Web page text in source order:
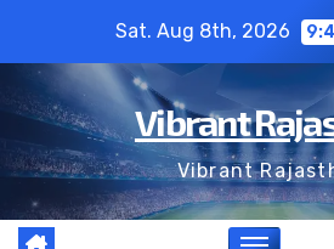
content
Sat. Aug 8th, 2026
Vibrant
Vibrant